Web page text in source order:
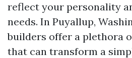
reflect your personality
needs. In Puyallup,
builders offer a plethora
that can transform a